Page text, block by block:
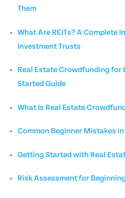
Them
What Are REITs? A Complete
Investment Trusts
Real Estate Crowdfunding for
Started Guide
What Is Real Estate
Common Beginner Mistakes
Getting Started with Real
Risk Assessment for